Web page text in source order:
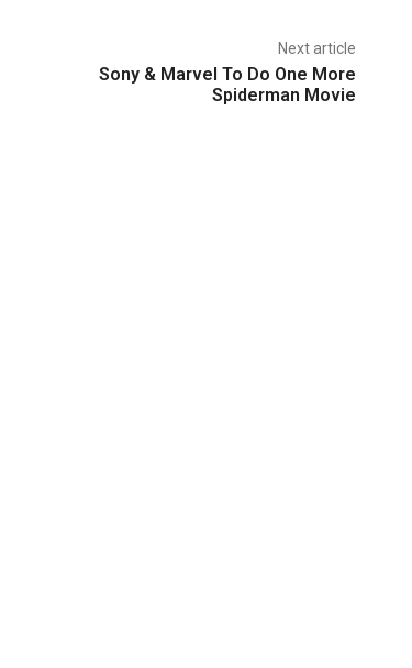
Next article
Sony & Marvel To Do One More
Spiderman Movie